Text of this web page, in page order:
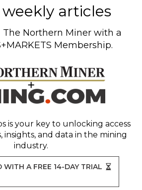
articles
The Northern Miner with a
Membership.
is your key to unlocking access
insights, and data in the mining
industry.
WITH A FREE 14-DAY TRIAL